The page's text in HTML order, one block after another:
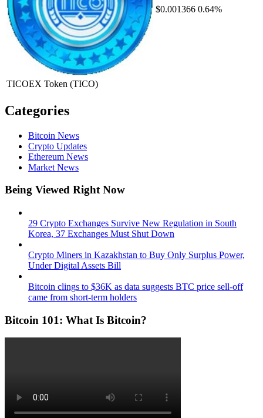
TICOEX Token (TICO)
$0.001366 0.64%
Categories
Bitcoin News
Crypto Updates
Ethereum News
Market News
Being Viewed Right Now
29 Crypto Exchanges Survive New Regulation in South
Korea, 37 Exchanges Must Shut Down
Crypto Miners in Kazakhstan to Buy Only Surplus Power,
Under Digital Assets Bill
Bitcoin clings to $36K as data suggests BTC price sell-off
came from short-term holders
Bitcoin 101: What Is Bitcoin?